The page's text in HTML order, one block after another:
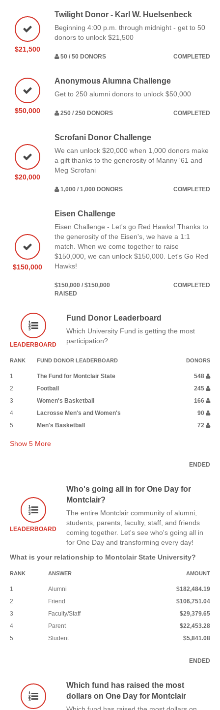
$21,500
Twilight Donor - Karl W. Huelsenbeck
Beginning 4:00 p.m. through midnight - get to 50
donors to unlock $21,500
50 / 50 DONORS COMPLETED
$50,000
Anonymous Alumna Challenge
Get to 250 alumni donors to unlock $50,000
250 / 250 DONORS COMPLETED
$20,000
Scrofani Donor Challenge
We can unlock $20,000 when 1,000 donors make
a gift thanks to the generosity of Manny '61 and
Meg Scrofani
1,000 / 1,000 DONORS COMPLETED
$150,000
Eisen Challenge
Eisen Challenge - Let's go Red Hawks! Thanks to
the generosity of the Eisen's, we have a 1:1
match. When we come together to raise
$150,000, we can unlock $150,000. Let's Go Red
Hawks!
$150,000 / $150,000
RAISED
COMPLETED
LEADERBOARD
Fund Donor Leaderboard
Which University Fund is getting the most
participation?
RANK FUND DONOR LEADERBOARD DONORS
1 The Fund for Montclair State
548
2
Football
245
3
Women's Basketball
166
4
Lacrosse Men's and Women's
90
5
Men's Basketball 72
Show 5 More
ENDED
LEADERBOARD
Who's going all in for One Day for
Montclair?
The entire Montclair community of alumni,
students, parents, faculty, staff, and friends
coming together. Let's see who's going all in
for One Day and transforming every day!
What is your relationship to Montclair State University?
RANK ANSWER AMOUNT
1 Alumni
$182,484.19
2
Friend
$106,751.04
3
Faculty/Staff
$29,379.65
4
Parent
$22,453.28
5
Student $5,841.08
ENDED
Which fund has raised the most
dollars on One Day for Montclair